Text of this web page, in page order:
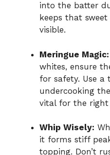
into the batter
keeps that
visible.
Meringue Magic:
whites, ensure
for safety. Use a
undercooking
vital for the right
Whip Wisely:
it forms stiff
topping. Don’t